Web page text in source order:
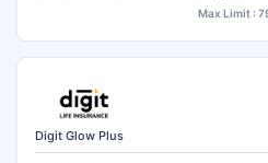
Max Limit :
Digit Glow Plus